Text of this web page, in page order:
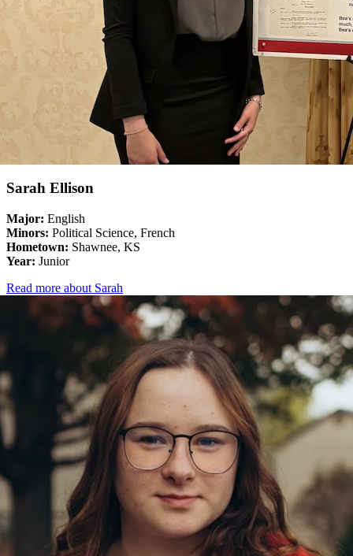
Sarah Ellison
Major: English
Minors: Political Science, French
Hometown: Shawnee, KS
Year: Junior
Read more about Sarah